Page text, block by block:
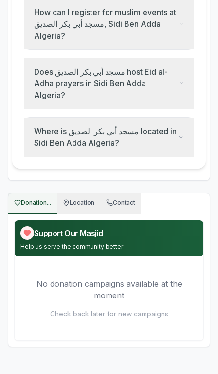
How can I register for muslim events at
مسجد أبي بكر الصديق, Sidi Ben Adda
Algeria?
Does مسجد أبي بكر الصديق host Eid al-
Adha prayers in Sidi Ben Adda
Algeria?
Where is مسجد أبي بكر الصديق located in
Sidi Ben Adda Algeria?
Donation... Location Contact
Support Our Masjid
Help us serve the community better
No donation campaigns available at the
moment
Check back later for new campaigns